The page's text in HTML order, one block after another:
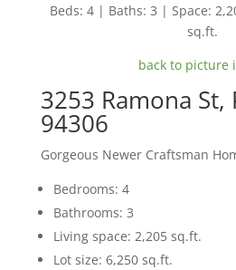
Beds: 4 | Baths: 3 | Space:
sq.ft.
back to picture
3253 Ramona St,
94306
Gorgeous Newer Craftsman
Bedrooms: 4
Bathrooms: 3
Living space: 2,205 sq.ft.
Lot size: 6,250 sq.ft.